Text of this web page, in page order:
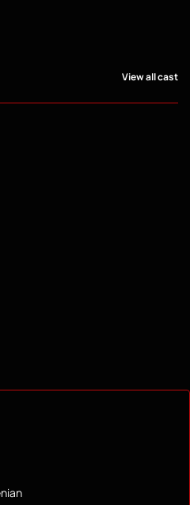
View all cast